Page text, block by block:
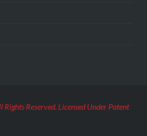
Reserved. Licensed Under Patent